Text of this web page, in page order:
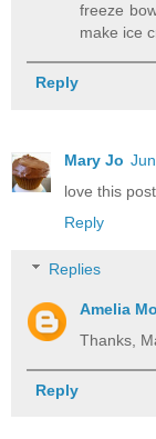
freeze
make ice
Reply
Mary Jo
love this
Reply
Replies
Amelia
Thanks,
Reply